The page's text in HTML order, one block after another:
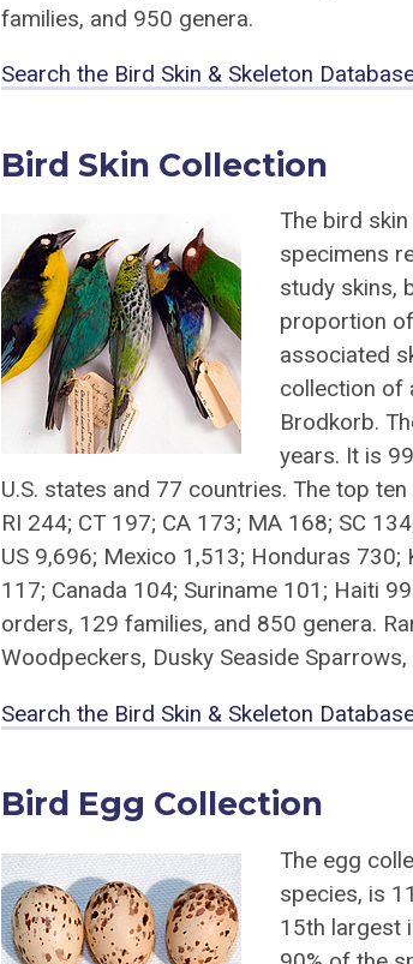
families, and 950 genera.
Search the Bird Skin & Skeleton
Bird Skin Collection
The bird
specimens
study skins,
proportion
associated
collection of
Brodkorb.
years. It is
U.S. states and 77 countries. The top
RI 244; CT 197; CA 173; MA 168; SC
US 9,696; Mexico 1,513; Honduras 730;
117; Canada 104; Suriname 101; Haiti
orders, 129 families, and 850 genera.
Woodpeckers, Dusky Seaside
Search the Bird Skin & Skeleton
Bird Egg Collection
The egg
species, is
15th largest